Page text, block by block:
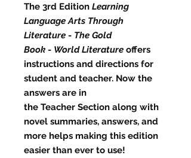
The 3rd Edition Learning
Language Arts Through
Literature - The Gold
Book - World Literature offers
instructions and directions for
student and teacher. Now the
answers are in
the Teacher Section along with
novel summaries, answers, and
more helps making this edition
easier than ever to use!